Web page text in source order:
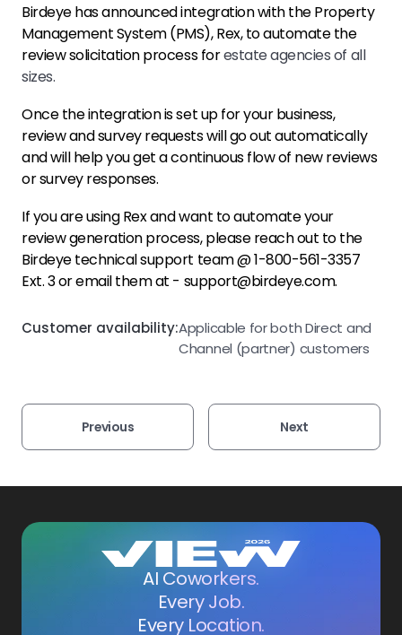
Birdeye has announced integration with the Property
Management System (PMS), Rex, to automate the
review solicitation process forestate agencies of all
sizes.
Once the integration is set up for your business,
review and survey requests will go out automatically
and will help you get a continuous flow of new reviews
or survey responses.
If you are using Rex and want to automate your
review generation process, please reach out to the
Birdeye technical support team @ 1-800-561-3357
Ext. 3 or email them at - support@birdeye.com.
Customer availability:Applicable for both Direct and
Channel (partner) customers
Previous Next
AI Coworkers.
Every Job.
Every Location.